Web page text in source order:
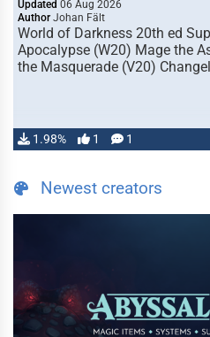
Updated 06 Aug 2026
Author Johan Fält
World of Darkness 20th ed
Apocalypse (W20) Mage the
the Masquerade (V20)
1.98% 1 1
Newest creators